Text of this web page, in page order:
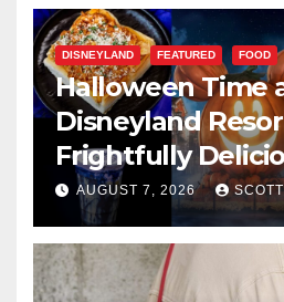
DISNEYLAND FEATURED FOOD
Halloween Time
Disneyland
Frightfully
for 2026
AUGUST 7, 2026